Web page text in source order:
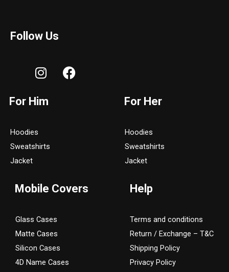
Follow Us
I
n
t
r
F
a
For Him
Hoodies
Sweatshirts
Jacket
For Her
Hoodies
Sweatshirts
Jacket
Mobile Covers
Glass Cases
Matte Cases
Silicon Cases
4D Name Cases
Help
Terms and conditions
Return / Exchange – T&C
Shipping Policy
Privacy Policy